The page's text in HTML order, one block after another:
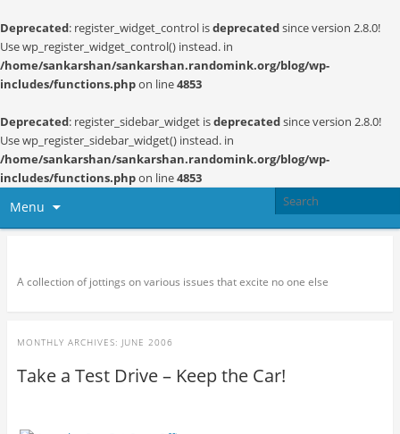
Deprecated: register_widget_control isdeprecatedsince version 2.8.0!
Use wp_register_widget_control() instead. in
/home/sankarshan/sankarshan.randomink.org/blog/wp-
includes/functions.phpon line4853
Deprecated: register_sidebar_widget isdeprecatedsince version 2.8.0!
Use wp_register_sidebar_widget() instead. in
/home/sankarshan/sankarshan.randomink.org/blog/wp-
includes/functions.phpon line4853
Menu
A collection of jottings on various issues that excite no one else
MONTHLY ARCHIVES: JUNE 2006
Take a Test Drive – Keep the Car!